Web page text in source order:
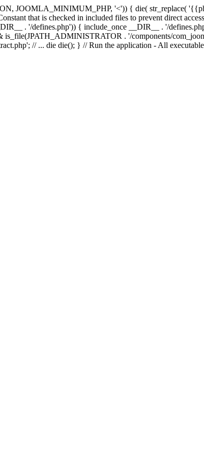
JOOMLA_MINIMUM_PHP, '<')) { die( str_replace(
that is checked in included files to prevent direct
. '/defines.php')) { include_once __DIR__ . '/
. '/components/
// ... die die(); } // Run the application - All